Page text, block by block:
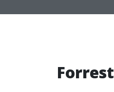
Forrest